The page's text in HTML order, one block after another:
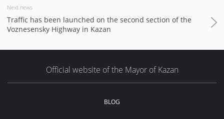
Next news
Traffic has been launched on the second section of the
Voznesensky Highway in Kazan
Official website of the Mayor of Kazan
BLOG